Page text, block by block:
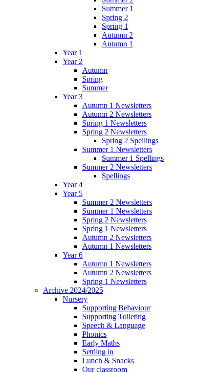
Summer 1
Spring 2
Spring 1
Autumn 2
Autumn 1
Year 1
Year 2
Autumn
Spring
Summer
Year 3
Autumn 1 Newsletters
Autumn 2 Newsletters
Spring 1 Newsletters
Spring 2 Newsletters
Spring 2 Spellings
Summer 1 Newsletters
Summer 1 Spellings
Summer 2 Newsletters
Spellings
Year 4
Year 5
Summer 2 Newsletters
Summer 1 Newsletters
Spring 2 Newsletters
Spring 1 Newsletters
Autumn 2 Newsletters
Autumn 1 Newsletters
Year 6
Autumn 1 Newsletters
Autumn 2 Newsletters
Spring 1 Newsletters
Archive 2024/2025
Nursery
Supporting Behaviour
Supporting Toileting
Speech & Language
Phonics
Early Maths
Settling in
Lunch & Snacks
Our classroom